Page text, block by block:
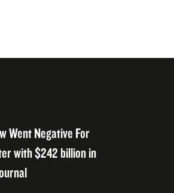
Went Negative For
with $242 billion in